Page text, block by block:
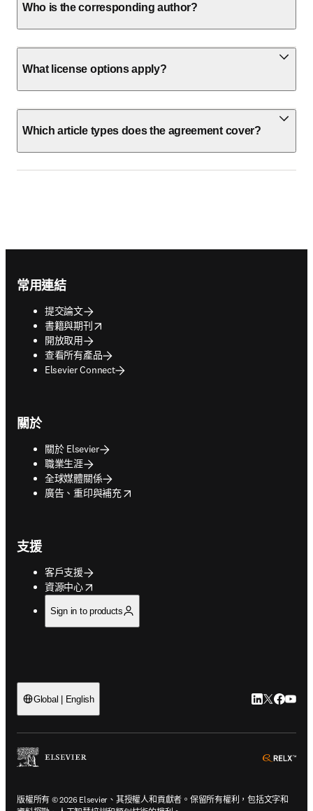
Who is the corresponding author?
What license options apply?
Which article types does the agreement cover?
常用連結
提交論文
書籍與期刊
opens in new tab/window
開放取用
查看所有產品
Elsevier Connect
關於
關於 Elsevier
職業生涯
全球媒體關係
廣告、重印與補充
opens in new tab/window
支援
客戶支援
資源中心
opens in new tab/window
Sign in to products
Global | English LinkedIn 打
Twitter 打
版權所有 © 2026 Elsevier、其授權人和貢獻者。保留所有權利，包括文字和